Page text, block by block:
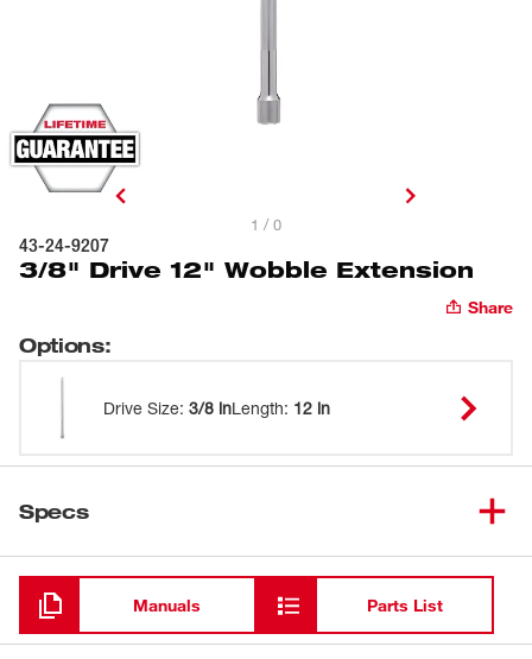
1 / 0
43-24-9207
3/8" Drive 12" Wobble Extension
Share
Options:
Drive Size: 3/8 inLength: 12 in
Specs
Loading
Manuals Parts List